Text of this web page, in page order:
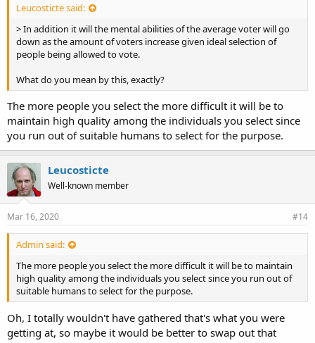
Leucosticte said:
> In addition it will the mental abilities of the average voter will go
down as the amount of voters increase given ideal selection of
people being allowed to vote.
What do you mean by this, exactly?
The more people you select the more difficult it will be to
maintain high quality among the individuals you select since
you run out of suitable humans to select for the purpose.
Leucosticte
Well-known member
Mar 16, 2020 #14
Admin said:
The more people you select the more difficult it will be to maintain
high quality among the individuals you select since you run out of
suitable humans to select for the purpose.
Oh, I totally wouldn't have gathered that's what you were
getting at, so maybe it would be better to swap out that